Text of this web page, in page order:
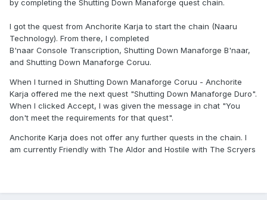
by completing the Shutting Down Manaforge quest chain.
I got the quest from Anchorite Karja to start the chain (Naaru
Technology). From there, I completed
B'naar Console Transcription, Shutting Down Manaforge B'naar,
and Shutting Down Manaforge Coruu.
When I turned in Shutting Down Manaforge Coruu - Anchorite
Karja offered me the next quest "Shutting Down Manaforge Duro".
When I clicked Accept, I was given the message in chat "You
don't meet the requirements for that quest".
Anchorite Karja does not offer any further quests in the chain. I
am currently Friendly with The Aldor and Hostile with The Scryers